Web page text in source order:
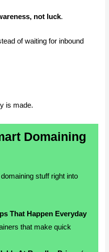
not luck.
of waiting for inbound
is made.
Domaining
stuff right into
That Happen Everyday
that make quick